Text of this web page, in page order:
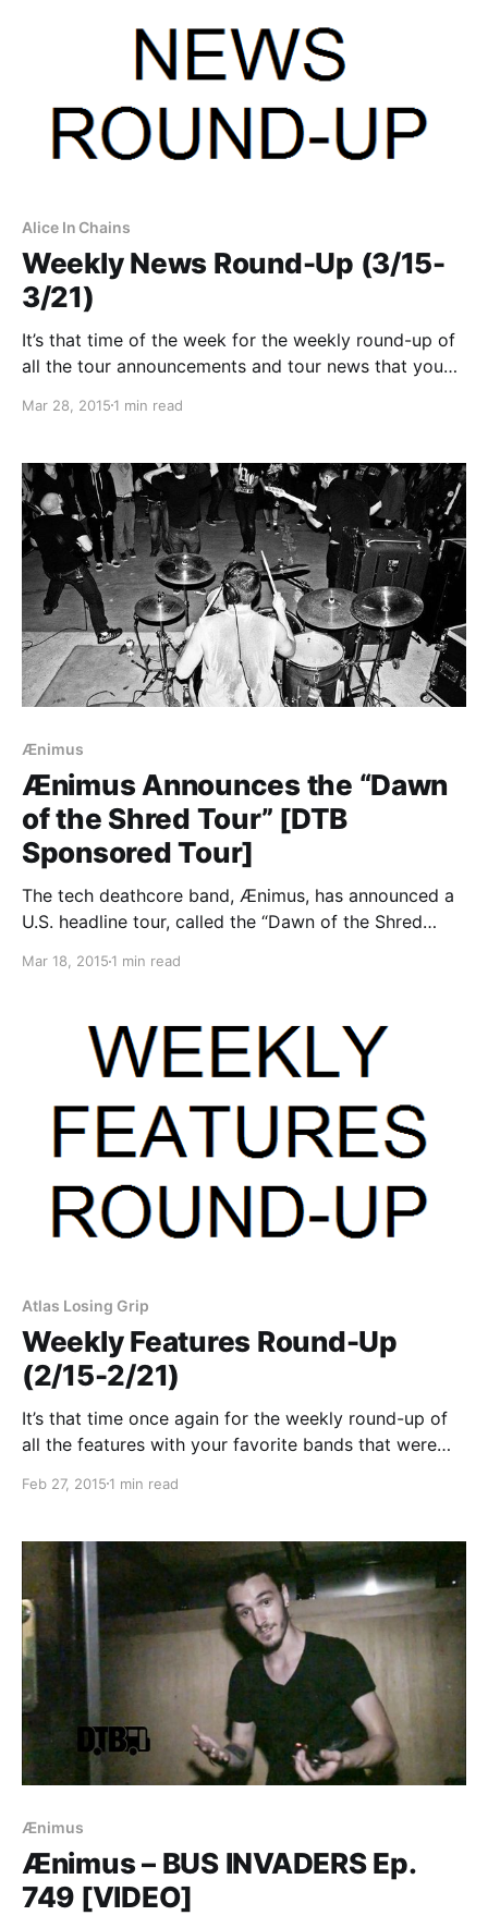
Alice In Chains
Weekly News Round-Up (3/15-
3/21)
It’s that time of the week for the weekly round-up of
all the tour announcements and tour news that you
find the complete list of all the posts and the…
Mar 28, 2015 1 min read
Ænimus
Ænimus Announces the “Dawn
of the Shred Tour” [DTB
Sponsored Tour]
The tech deathcore band, Ænimus, has announced a
U.S. headline tour, called the “Dawn of the Shred
Glass. We’re excited to be a part of this tour as a
Mar 18, 2015 1 min read
Atlas Losing Grip
Weekly Features Round-Up
(2/15-2/21)
It’s that time once again for the weekly round-up of
all the features with your favorite bands that were
complete list of features along with the links to the
Feb 27, 2015 1 min read
Ænimus
Ænimus – BUS INVADERS Ep.
749 [VIDEO]